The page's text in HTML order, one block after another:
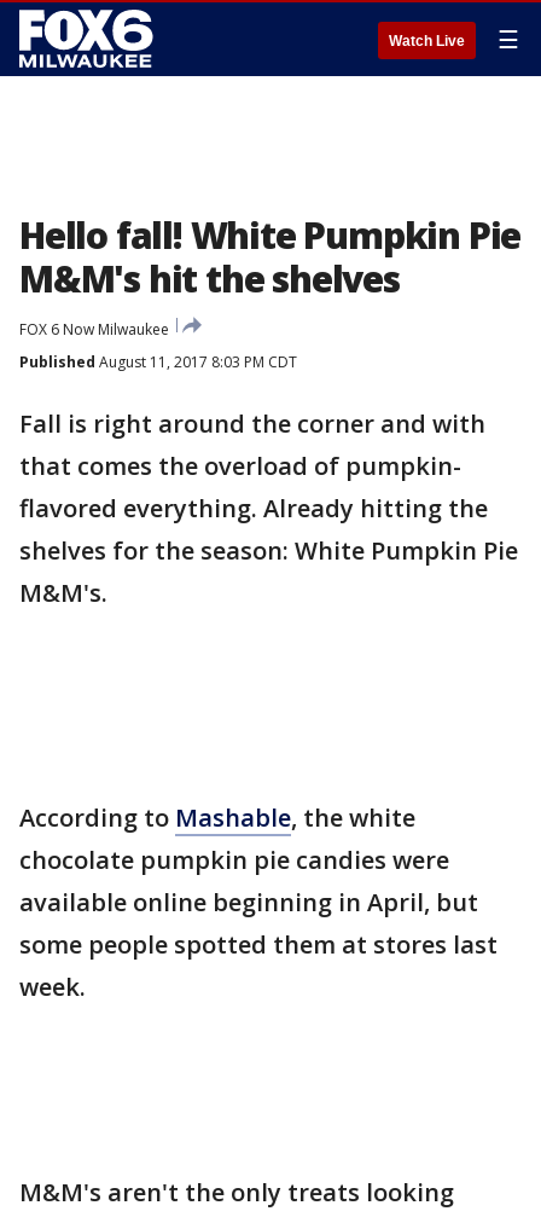
Watch Live ☰
Hello fall! White Pumpkin Pie
M&M's hit the shelves
FOX 6 Now Milwaukee
Published August 11, 2017 8:03 PM CDT
Fall is right around the corner and with
that comes the overload of pumpkin-
flavored everything. Already hitting the
shelves for the season: White Pumpkin Pie
M&M's.
According to Mashable, the white
chocolate pumpkin pie candies were
available online beginning in April, but
some people spotted them at stores last
week.
M&M's aren't the only treats looking